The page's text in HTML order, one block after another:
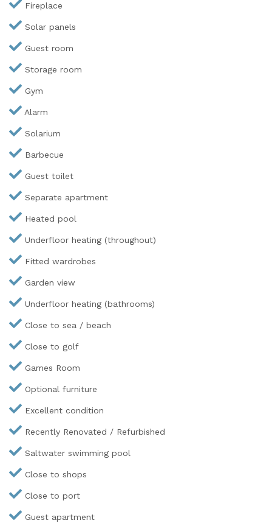
Fireplace
Solar panels
Guest room
Storage room
Gym
Alarm
Solarium
Barbecue
Guest toilet
Separate apartment
Heated pool
Underfloor heating (throughout)
Fitted wardrobes
Garden view
Underfloor heating (bathrooms)
Close to sea / beach
Close to golf
Games Room
Optional furniture
Excellent condition
Recently Renovated / Refurbished
Saltwater swimming pool
Close to shops
Close to port
Guest apartment